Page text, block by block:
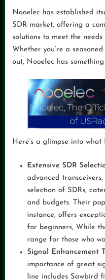
Nooelec has established
SDR market, offering a
solutions to meet the
Whether you’re a
out, Nooelec has
Here’s a glimpse into
Extensive SDR
advanced
selection of SDRs,
and budgets. Their
instance, offers
for beginners, While
range for those who
Signal Enhancement
importance of great
line includes Sawbird